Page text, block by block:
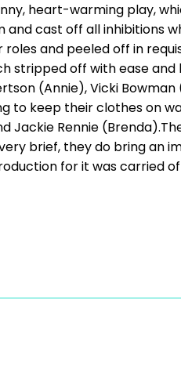
heart-warming play,
cast off all inhibitions
and peeled off in
stripped off with ease
(Annie), Vicki Bowman
to keep their clothes on
Jackie Rennie
brief, they do bring an
for it was carried